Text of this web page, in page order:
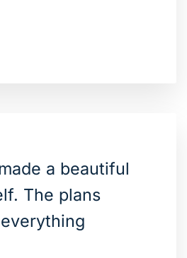
a beautiful
The plans